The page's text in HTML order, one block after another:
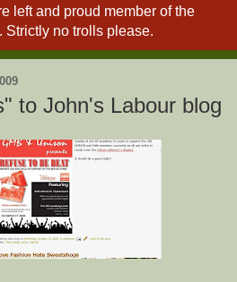
left and proud member of the
Strictly no trolls please.
to John's Labour blog